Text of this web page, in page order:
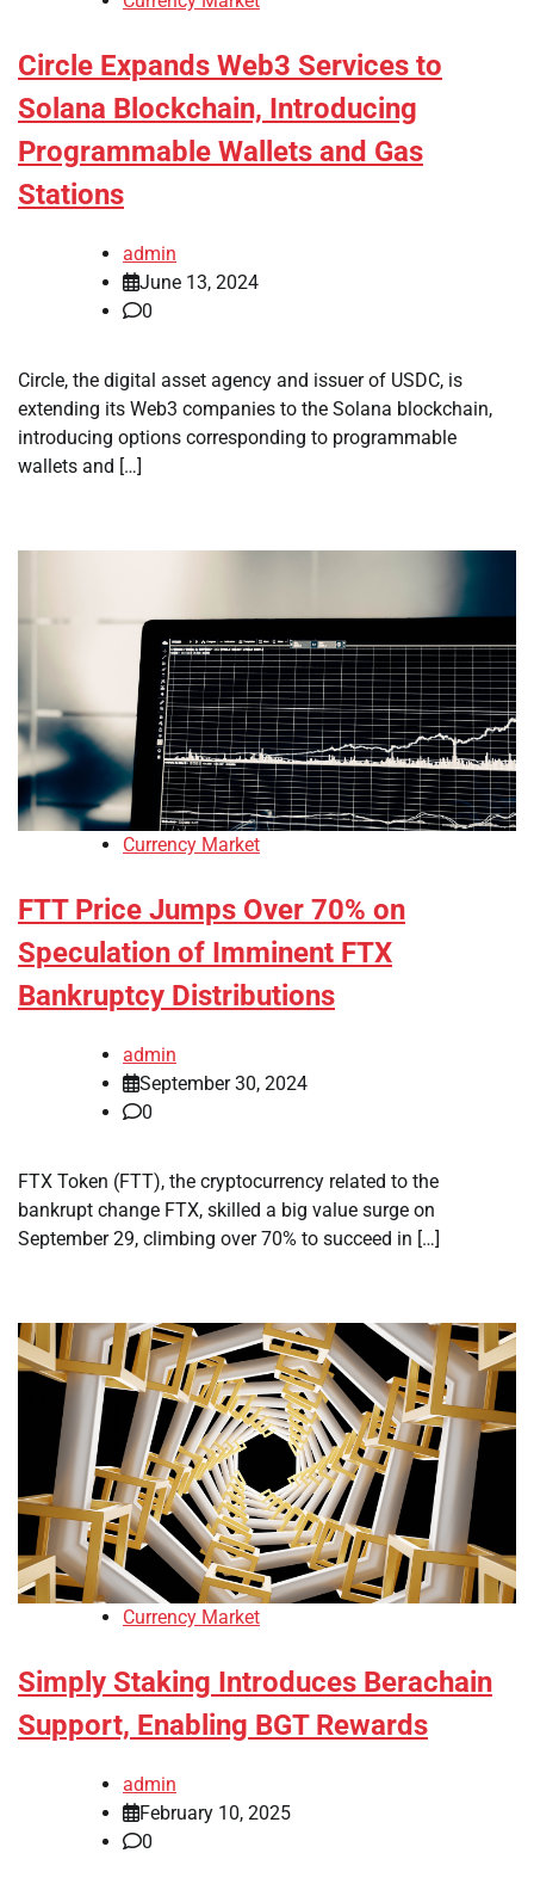
Circle Expands Web3 Services to
Solana Blockchain, Introducing
Programmable Wallets and Gas
Stations
admin
June 13, 2024
0
Circle, the digital asset agency and issuer of USDC, is
extending its Web3 companies to the Solana blockchain,
introducing options corresponding to programmable
wallets and […]
Currency Market
FTT Price Jumps Over 70% on
Speculation of Imminent FTX
Bankruptcy Distributions
admin
September 30, 2024
0
FTX Token (FTT), the cryptocurrency related to the
bankrupt change FTX, skilled a big value surge on
September 29, climbing over 70% to succeed in […]
Currency Market
Simply Staking Introduces Berachain
Support, Enabling BGT Rewards
admin
February 10, 2025
0